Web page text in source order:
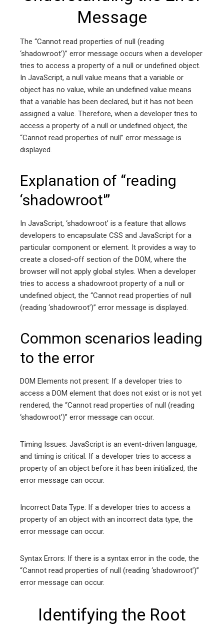
Message
The “Cannot read properties of null (reading
‘shadowroot’)” error message occurs when a developer
tries to access a property of a null or undefined object.
In JavaScript, a null value means that a variable or
object has no value, while an undefined value means
that a variable has been declared, but it has not been
assigned a value. Therefore, when a developer tries to
access a property of a null or undefined object, the
“Cannot read properties of null” error message is
displayed.
Explanation of “reading
‘shadowroot'”
In JavaScript, ‘shadowroot’ is a feature that allows
developers to encapsulate CSS and JavaScript for a
particular component or element. It provides a way to
create a closed-off section of the DOM, where the
browser will not apply global styles. When a developer
tries to access a shadowroot property of a null or
undefined object, the “Cannot read properties of null
(reading ‘shadowroot’)” error message is displayed.
Common scenarios leading
to the error
DOM Elements not present: If a developer tries to
access a DOM element that does not exist or is not yet
rendered, the “Cannot read properties of null (reading
‘shadowroot’)” error message can occur.
Timing Issues: JavaScript is an event-driven language,
and timing is critical. If a developer tries to access a
property of an object before it has been initialized, the
error message can occur.
Incorrect Data Type: If a developer tries to access a
property of an object with an incorrect data type, the
error message can occur.
Syntax Errors: If there is a syntax error in the code, the
“Cannot read properties of null (reading ‘shadowroot’)”
error message can occur.
Identifying the Root